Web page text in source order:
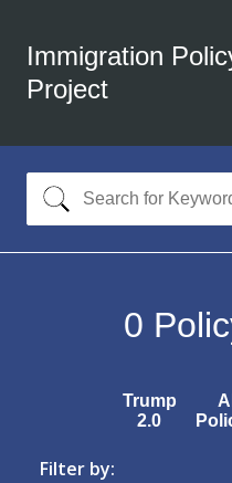
Immigration
Project
0
Trump
2.0
All
Filter by: